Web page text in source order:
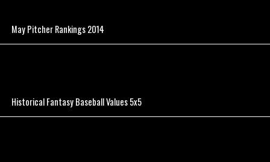
May Pitcher Rankings 2014
Historical Fantasy Baseball Values 5x5